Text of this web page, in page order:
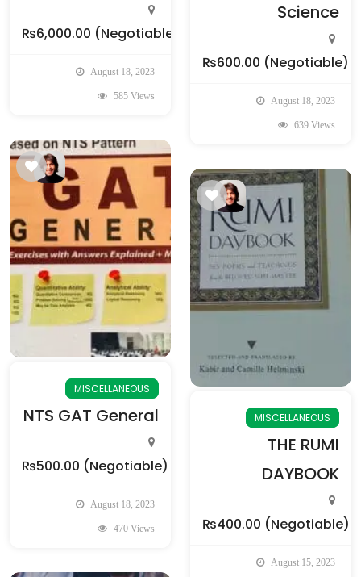
₨6,000.00 (Negotiable)
August 18, 2023
585 Views
Science
₨600.00 (Negotiable)
August 18, 2023
639 Views
MISCELLANEOUS
NTS GAT General
₨500.00 (Negotiable)
August 18, 2023
470 Views
MISCELLANEOUS
THE RUMI
DAYBOOK
₨400.00 (Negotiable)
August 15, 2023